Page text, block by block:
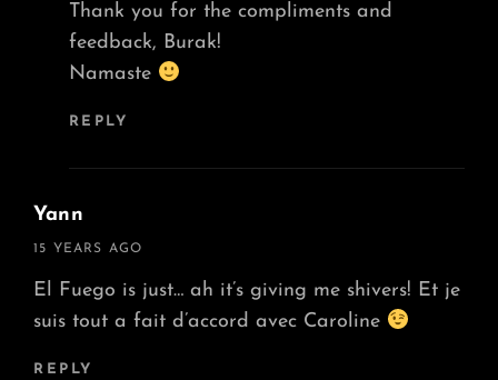
Thank you for the compliments and
feedback, Burak!
Namaste
REPLY
Yann
says:
15 YEARS AGO
El Fuego is just… ah it’s giving me shivers! Et je
suis tout a fait d’accord avec Caroline
REPLY